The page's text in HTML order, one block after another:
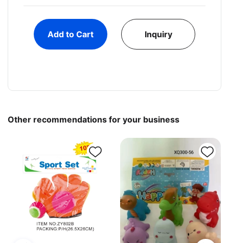
Add to Cart Inquiry
Other recommendations for your business